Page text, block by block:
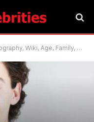
Family, Net Worth, Film, Image & Latest Updates